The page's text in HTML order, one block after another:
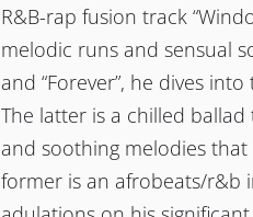
R&B-rap fusion track
melodic runs and sensual
and “Forever”, he dives
The latter is a chilled
and soothing melodies
former is an afrobeats/r&b